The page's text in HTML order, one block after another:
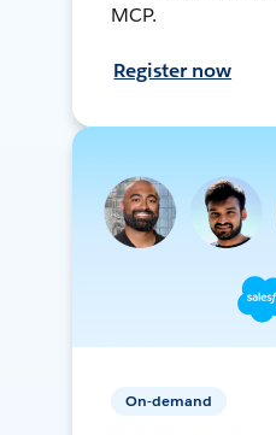
MCP.
Register now
On-demand